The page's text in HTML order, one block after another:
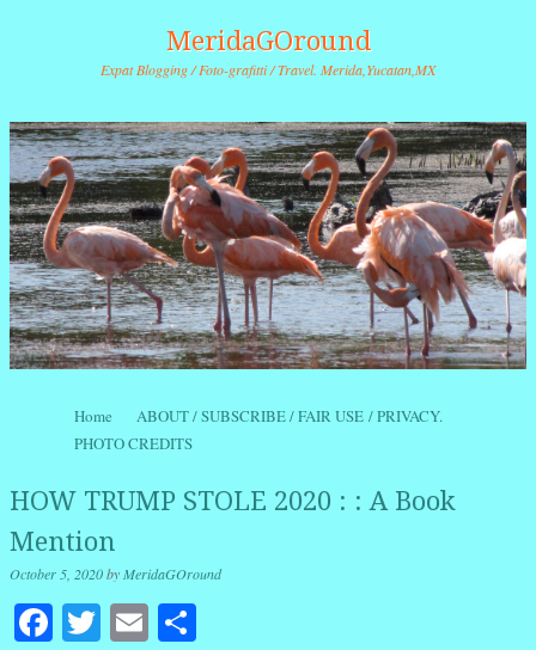
MeridaGOround
Expat Blogging / Foto-grafitti / Travel. Merida,Yucatan,MX
Menu
Skip to content
Home
ABOUT / SUBSCRIBE / FAIR USE / PRIVACY.
PHOTO CREDITS
HOW TRUMP STOLE 2020 : : A Book
Mention
October 5, 2020byMeridaGOround
Facebook
Twitter
Email